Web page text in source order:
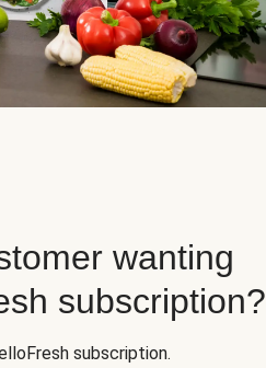
wanting
subscription?
subscription.